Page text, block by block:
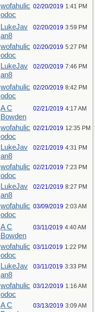
wofahulic
odoc
02/20/2019 1:41 PM
LukeJav
an8
02/20/2019 3:59 PM
wofahulic
odoc
02/20/2019 5:27 PM
LukeJav
an8
02/20/2019 7:46 PM
wofahulic
odoc
02/20/2019 8:42 PM
A C
Bowden
02/21/2019 4:17 AM
wofahulic
odoc
02/21/2019 12:35 PM
LukeJav
an8
02/21/2019 4:31 PM
wofahulic
odoc
02/21/2019 7:23 PM
LukeJav
an8
02/21/2019 8:27 PM
wofahulic
odoc
03/09/2019 2:03 AM
A C
Bowden
03/11/2019 4:40 AM
wofahulic
odoc
03/11/2019 1:22 PM
LukeJav
an8
03/11/2019 3:33 PM
wofahulic
odoc
03/12/2019 1:16 AM
A C
03/13/2019 3:09 AM